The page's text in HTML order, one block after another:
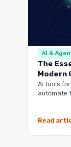
AI &
The
Modern
AI tools
automate
Read